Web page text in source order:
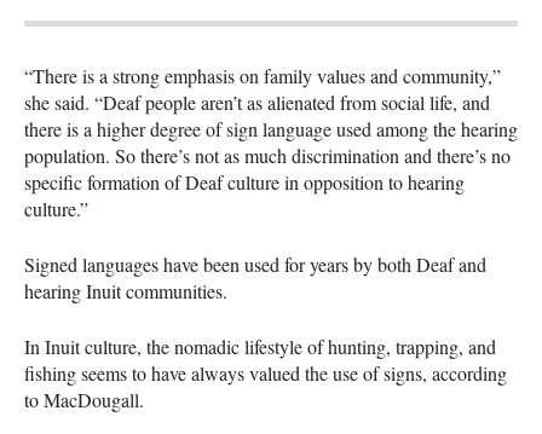
“There is a strong emphasis on family values and community,”
she said. “Deaf people aren’t as alienated from social life, and
there is a higher degree of sign language used among the hearing
population. So there’s not as much discrimination and there’s no
specific formation of Deaf culture in opposition to hearing
culture.”
Signed languages have been used for years by both Deaf and
hearing Inuit communities.
In Inuit culture, the nomadic lifestyle of hunting, trapping, and
fishing seems to have always valued the use of signs, according
to MacDougall.